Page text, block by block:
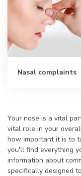
Nasal complaints
Your nose is a vital
vital role in your
how important it is to
you'll find everything
information about
specifically designed